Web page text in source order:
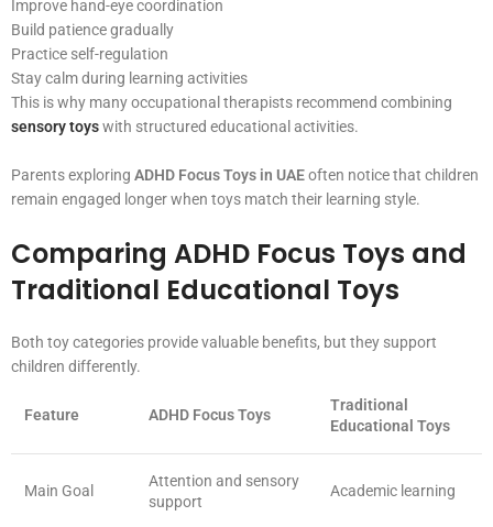
Improve hand-eye coordination
Build patience gradually
Practice self-regulation
Stay calm during learning activities
This is why many occupational therapists recommend combining
sensory toyswith structured educational activities.
Parents exploring ADHD Focus Toys in UAEoften notice that children
remain engaged longer when toys match their learning style.
Comparing ADHD Focus Toys and
Traditional Educational Toys
Both toy categories provide valuable benefits, but they support
children differently.
Feature ADHD Focus Toys
Traditional
Educational Toys
Main Goal
Attention and sensory
support
Academic learning